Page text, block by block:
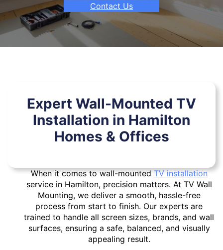
Contact Us
Expert Wall-Mounted TV
Installation in Hamilton
Homes & Offices
When it comes to wall-mountedTV installation
service in Hamilton, precision matters. At TV Wall
Mounting, we deliver a smooth, hassle-free
process from start to finish. Our experts are
trained to handle all screen sizes, brands, and wall
surfaces, ensuring a safe, balanced, and visually
appealing result.